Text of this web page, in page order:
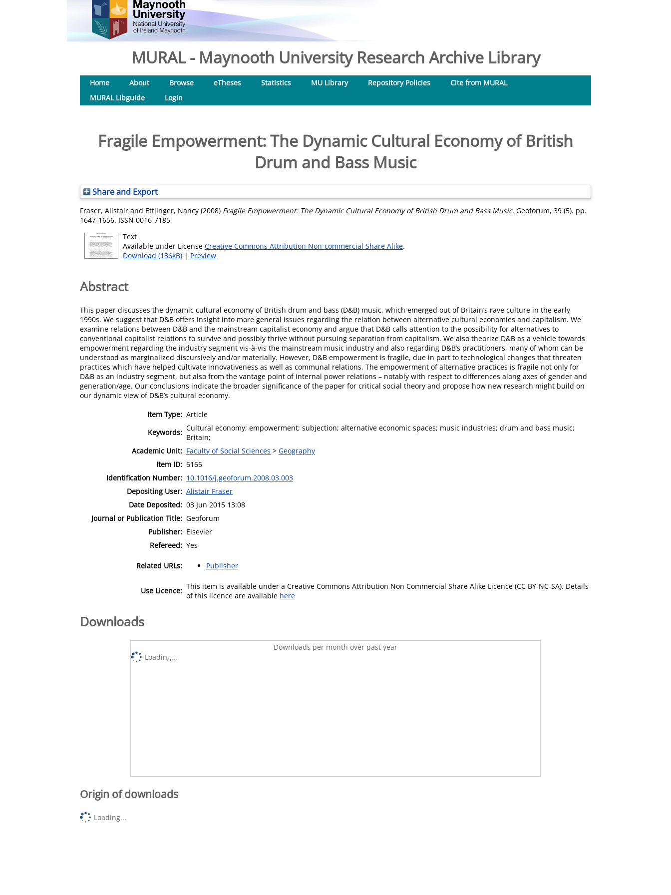
MURAL - Maynooth University Research Archive Library
Home About Browse eTheses Statistics MU Library Repository Policies
Cite from MURAL
MURAL Libguide
Login
Fragile Empowerment: The Dynamic Cultural Economy of British
Drum and Bass Music
Share and Export
Fraser, Alistair and Ettlinger, Nancy (2008) Fragile Empowerment: The Dynamic Cultural Economy of British Drum and Bass Music. Geoforum, 39 (5). pp.
1647-1656. ISSN 0016-7185
Text
Available under License Creative Commons Attribution Non-commercial Share Alike.
Download (136kB) | Preview
Abstract
This paper discusses the dynamic cultural economy of British drum and bass (D&B) music, which emerged out of Britain’s rave culture in the early
1990s. We suggest that D&B offers insight into more general issues regarding the relation between alternative cultural economies and capitalism. We
examine relations between D&B and the mainstream capitalist economy and argue that D&B calls attention to the possibility for alternatives to
conventional capitalist relations to survive and possibly thrive without pursuing separation from capitalism. We also theorize D&B as a vehicle towards
empowerment regarding the industry segment vis-à-vis the mainstream music industry and also regarding D&B’s practitioners, many of whom can be
understood as marginalized discursively and/or materially. However, D&B empowerment is fragile, due in part to technological changes that threaten
practices which have helped cultivate innovativeness as well as communal relations. The empowerment of alternative practices is fragile not only for
D&B as an industry segment, but also from the vantage point of internal power relations – notably with respect to differences along axes of gender and
generation/age. Our conclusions indicate the broader significance of the paper for critical social theory and propose how new research might build on
our dynamic view of D&B’s cultural economy.
Item Type: Article
Keywords: Cultural economy; empowerment; subjection; alternative economic spaces; music industries; drum and bass music;
Britain;
Academic Unit: Faculty of Social Sciences > Geography
Item ID: 6165
Identification Number: 10.1016/j.geoforum.2008.03.003
Depositing User: Alistair Fraser
Date Deposited: 03 Jun 2015 13:08
Journal or Publication Title: Geoforum
Publisher: Elsevier
Refereed: Yes
Related URLs: Publisher
Use Licence: This item is available under a Creative Commons Attribution Non Commercial Share Alike Licence (CC BY-NC-SA). Details
of this licence are available here
Downloads
Downloads per month over past year
Loading...
Origin of downloads
Loading...